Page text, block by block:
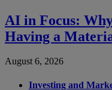
AI in Focus:
Having a
August 6, 2026
Investing and